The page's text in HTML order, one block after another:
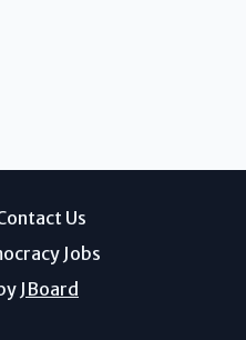
Us
Jobs
JBoard